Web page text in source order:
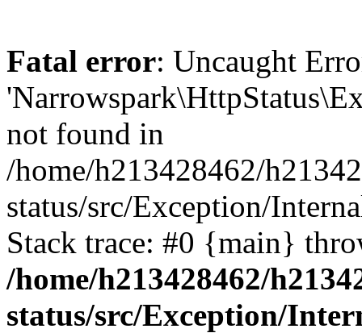
Fatal error: Uncaught
not found in
/home/h213428462/
status/src/Exception/
Stack trace: #0 {main}
/home/h213428462/
status/src/Exception/